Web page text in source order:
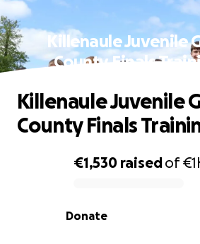
Killenaule Juvenile
County Finals
0% complete
€1,530 raisedof
Donate
Killenaule Juvenile
County Finals